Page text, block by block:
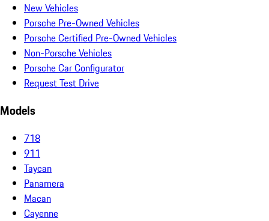
New Vehicles
Porsche Pre-Owned Vehicles
Porsche Certified Pre-Owned Vehicles
Non-Porsche Vehicles
Porsche Car Configurator
Request Test Drive
Models
718
911
Taycan
Panamera
Macan
Cayenne